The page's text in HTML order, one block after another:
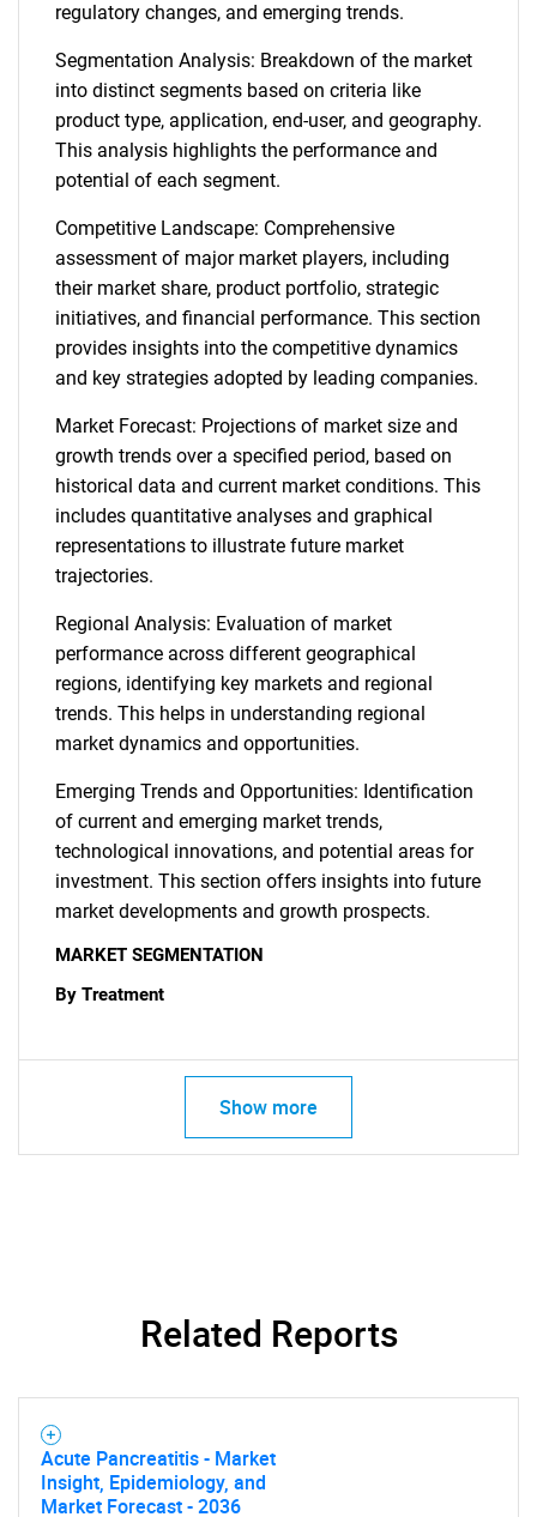
regulatory changes, and emerging trends.
Segmentation Analysis: Breakdown of the market
into distinct segments based on criteria like
product type, application, end-user, and geography.
This analysis highlights the performance and
potential of each segment.
Competitive Landscape: Comprehensive
assessment of major market players, including
their market share, product portfolio, strategic
initiatives, and financial performance. This section
provides insights into the competitive dynamics
and key strategies adopted by leading companies.
Market Forecast: Projections of market size and
growth trends over a specified period, based on
historical data and current market conditions. This
includes quantitative analyses and graphical
representations to illustrate future market
trajectories.
Regional Analysis: Evaluation of market
performance across different geographical
regions, identifying key markets and regional
trends. This helps in understanding regional
market dynamics and opportunities.
Emerging Trends and Opportunities: Identification
of current and emerging market trends,
technological innovations, and potential areas for
investment. This section offers insights into future
market developments and growth prospects.
MARKET SEGMENTATION
By Treatment
Show more
Related Reports
Acute Pancreatitis - Market
Insight, Epidemiology, and
Market Forecast - 2036